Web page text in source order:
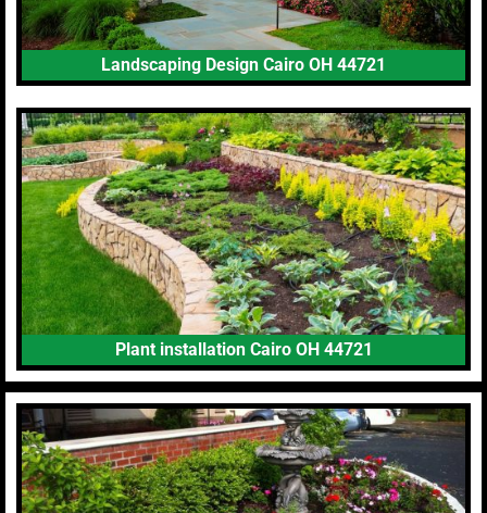
Landscaping Design Cairo OH 44721
Plant installation Cairo OH 44721